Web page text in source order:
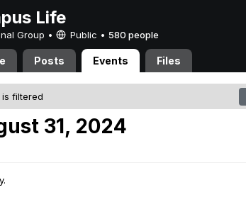
Life
Group • Public • 580 people
Posts Events Files
filtered
31, 2024